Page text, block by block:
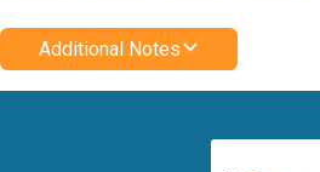
Additional Notes